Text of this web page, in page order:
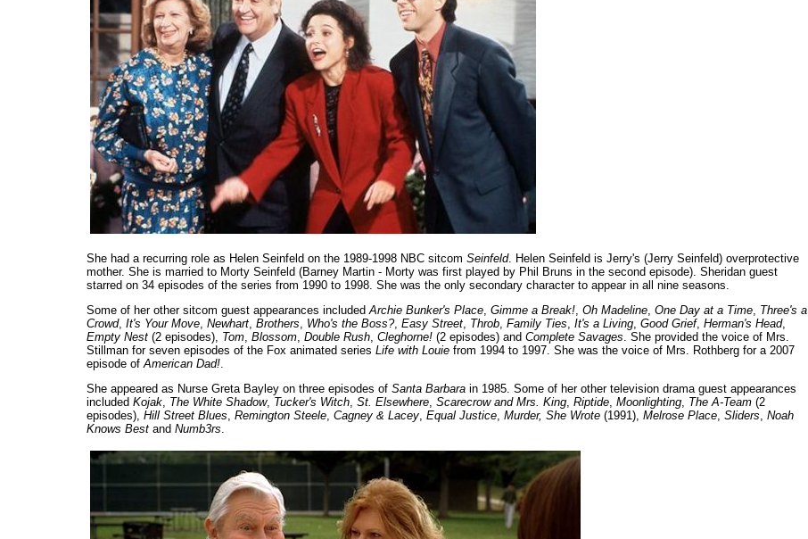
She had a recurring role as Helen Seinfeld on the 1989-1998 NBC sitcom Seinfeld. Helen Seinfeld is Jerry's (Jerry Seinfeld) overprotective
mother. She is married to Morty Seinfeld (Barney Martin - Morty was first played by Phil Bruns in the second episode). Sheridan guest
starred on 34 episodes of the series from 1990 to 1998. She was the only secondary character to appear in all nine seasons.
Some of her other sitcom guest appearances includedArchie Bunker's Place, Gimme a Break!, Oh Madeline, One Day at a Time, Three's a
Crowd, It's Your Move, Newhart, Brothers, Who's the Boss?, Easy Street, Throb, Family Ties, It's a Living, Good Grief, Herman's Head,
Empty Nest (2 episodes), Tom, Blossom, Double Rush, Cleghorne! (2 episodes) and Complete Savages. She provided the voice of Mrs.
Stillman for seven episodes of the Fox animated series Life with Louie from 1994 to 1997. She was the voice of Mrs. Rothberg for a 2007
episode ofAmerican Dad!.
She appeared as Nurse Greta Bayley on three episodes of Santa Barbara in 1985. Some of her other television drama guest appearances
included Kojak, The White Shadow, Tucker's Witch, St. Elsewhere, Scarecrow and Mrs. King, Riptide, Moonlighting, The A-Team (2
episodes), Hill Street Blues, Remington Steele, Cagney & Lacey, Equal Justice, Murder, She Wrote (1991), Melrose Place, Sliders, Noah
Knows Best and Numb3rs.